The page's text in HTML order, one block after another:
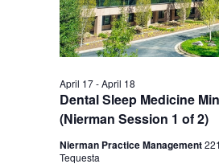
Dental Sleep Medicine
(Nierman Session 1 of 2)
April 17-April 18
Nierman Practice Management
Tequesta